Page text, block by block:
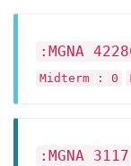
:MGNA
Midterm : 0
:MGNA 3117